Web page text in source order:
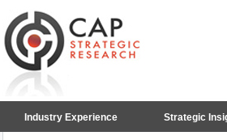
Industry Experience Strategic